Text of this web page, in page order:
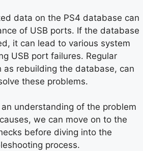
data on the PS4 database can
of USB ports. If the database
it can lead to various system
USB port failures. Regular
as rebuilding the database, can
these problems.
understanding of the problem
we can move on to the
before diving into the
process.